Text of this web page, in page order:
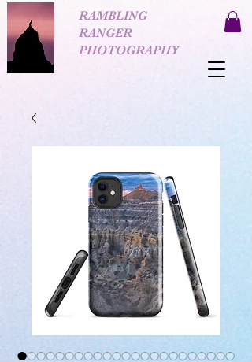
RAMBLING
RANGER
PHOTOGRAPHY